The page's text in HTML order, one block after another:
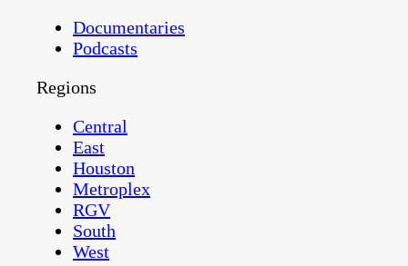
Documentaries
Podcasts
Regions
Central
East
Houston
Metroplex
RGV
South
West